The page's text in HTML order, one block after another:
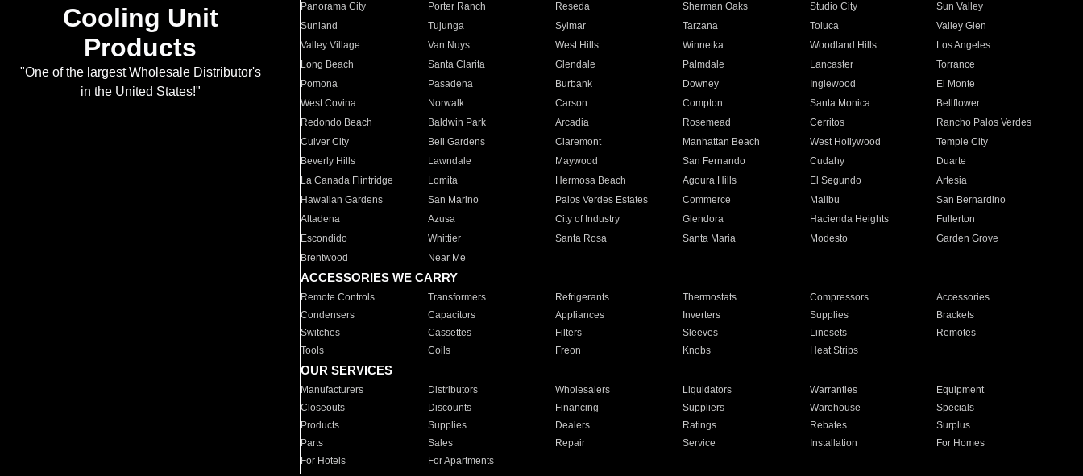
Cooling Unit
Products
"One of the largest Wholesale Distributor's
in the United States!"
Panorama City
Porter Ranch Reseda Sherman Oaks Studio City
Sun Valley
Sunland
Tujunga Sylmar Tarzana Toluca
Valley Glen
Valley Village
Van Nuys West Hills Winnetka Woodland Hills
Los Angeles
Long Beach
Santa Clarita Glendale Palmdale Lancaster
Torrance
Pomona
Pasadena Burbank Downey Inglewood
El Monte
West Covina
Norwalk Carson Compton Santa Monica
Bellflower
Redondo Beach
Baldwin Park Arcadia Rosemead Cerritos
Rancho Palos Verdes
Culver City
Bell Gardens Claremont Manhattan Beach West Hollywood
Temple City
Beverly Hills
Lawndale Maywood San Fernando Cudahy
Duarte
La Canada Flintridge
Lomita Hermosa Beach Agoura Hills El Segundo
Artesia
Hawaiian Gardens
San Marino Palos Verdes Estates Commerce Malibu
San Bernardino
Altadena
Azusa City of Industry Glendora Hacienda Heights
Fullerton
Escondido
Whittier Santa Rosa Santa Maria Modesto
Garden Grove
Brentwood
Near Me
ACCESSORIES WE CARRY
Remote Controls Transformers Refrigerants Thermostats Compressors
Accessories
Condensers
Capacitors Appliances Inverters Supplies
Brackets
Switches
Cassettes Filters Sleeves Linesets
Remotes
Tools
Coils Freon Knobs Heat Strips
OUR SERVICES
Manufacturers Distributors Wholesalers Liquidators Warranties
Equipment
Closeouts
Discounts Financing Suppliers Warehouse
Specials
Products
Supplies Dealers Ratings Rebates
Surplus
Parts
Sales Repair Service Installation
For Homes
For Hotels
For Apartments